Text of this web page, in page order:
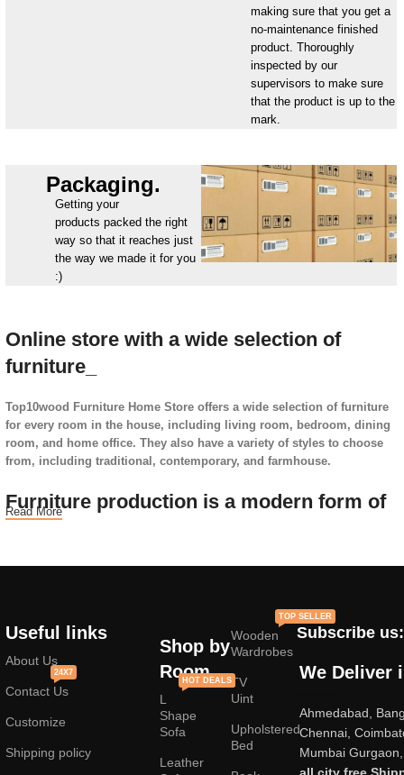
making sure that you get a
no-maintenance finished
product. Thoroughly
inspected by our
supervisors to make sure
that the product is up to the
mark.
Packaging.
Getting your
products packed the right
way so that it reaches just
the way we made it for you
:)
Online store with a wide selection of
furniture_
Top10wood Furniture Home Store offers a wide selection of furniture
for every room in the house, including living room, bedroom, dining
room, and home office. They also have a variety of styles to choose
from, including traditional, contemporary, and farmhouse.
Furniture production is a modern form of
Furniture manufacturers, as well as manufacturers of other home
from professional craftsmen, which will be appreciated by true
connoisseurs of beauty. We have selected for you the best models
from modern craftsmen who managed to ingeniously combine
elegance, quality and practicality in each product unit. Our
assortment includes products from proven companies. Who for many
years of continuous joint work did not give reason to doubt their
reliability and honesty. All of them guarantee the high quality of their
products, excellent operational characteristics, attractive appearance
of the products, a long period of use of the furniture, as well as
Read More
Useful links
About Us
Contact Us
24X7
Customize
Shipping policy
Shop by
Room
L
Shape
Sofa
HOT DEALS
Leather
Wooden
Wardrobes
TOP SELLER
TV
Uint
Upholstered
Bed
Subscribe us:
We Deliver
Ahmedabad,
Chennai,
Mumbai
all city free